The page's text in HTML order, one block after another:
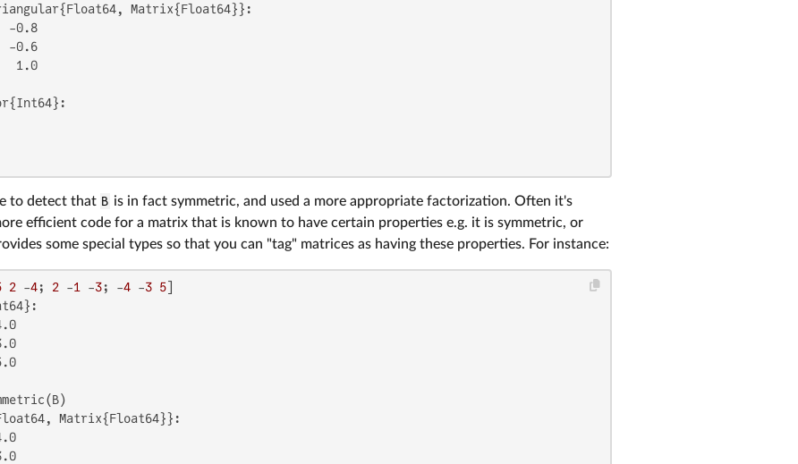
Matrix{Float64}}:
-0.8
-0.6
1.0
to detect that B is in fact symmetric, and used a more appropriate factorization. Often it's
efficient code for a matrix that is known to have certain properties e.g. it is symmetric, or
some special types so that you can "tag" matrices as having these properties. For instance:
2 -4; 2 -1 -3; -4 -3 5
Matrix{Float64}}: